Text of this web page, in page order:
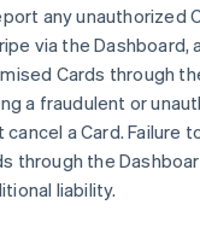
any unauthorized
via the Dashboard,
Cards through
a fraudulent or
a Card. Failure
through the
liability.